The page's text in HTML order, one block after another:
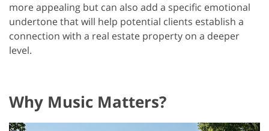
more appealing but can also add a specific emotional
undertone that will help potential clients establish a
connection with a real estate property on a deeper
level.
Why Music Matters?